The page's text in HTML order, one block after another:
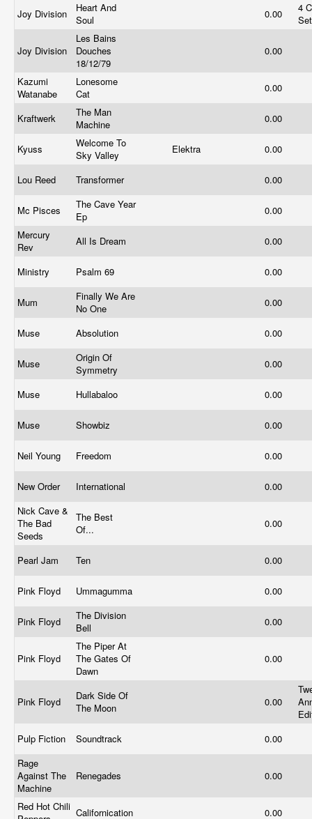
Joy Division
Heart And
Soul
0.00
4
Joy Division
Les Bains
Douches
18/12/79
0.00
Kazumi
Watanabe
Lonesome
Cat
0.00
Kraftwerk
The Man
Machine
0.00
Kyuss
Welcome To
Sky Valley
Elektra 0.00
Lou Reed Transformer 0.00
Mc Pisces
The Cave Year
Ep
0.00
Mercury
Rev
All Is Dream 0.00
Ministry Psalm 69 0.00
Mum
Finally We Are
No One
0.00
Muse Absolution 0.00
Muse
Origin Of
Symmetry
0.00
Muse Hullabaloo 0.00
Muse Showbiz 0.00
Neil Young Freedom 0.00
New Order International
0.00
Nick Cave &
The Bad
Seeds
The Best
Of...
0.00
Pearl Jam Ten 0.00
Pink Floyd Ummagumma 0.00
Pink Floyd
The Division
Bell
0.00
Pink Floyd
The Piper At
The Gates Of
Dawn
0.00
Pink Floyd
Dark Side Of
The Moon
0.00
Pulp Fiction
Soundtrack
0.00
Rage
Against The
Machine
Renegades 0.00
Red Hot Chili Californication 0.00